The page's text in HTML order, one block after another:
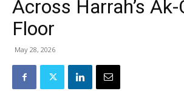
Across Harrah’s Ak-
Floor
May 28, 2026